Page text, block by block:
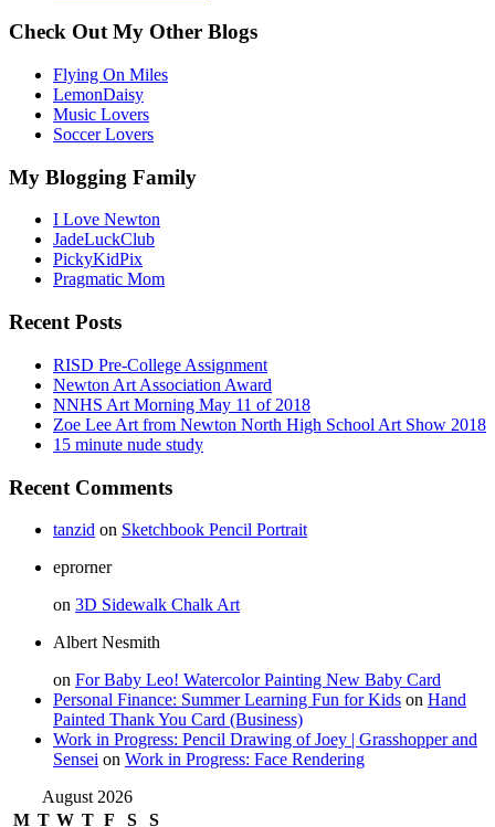
Check Out My Other Blogs
Flying On Miles
LemonDaisy
Music Lovers
Soccer Lovers
My Blogging Family
I Love Newton
JadeLuckClub
PickyKidPix
Pragmatic Mom
Recent Posts
RISD Pre-College Assignment
Newton Art Association Award
NNHS Art Morning May 11 of 2018
Zoe Lee Art from Newton North High School Art Show 2018
15 minute nude study
Recent Comments
tanzid on Sketchbook Pencil Portrait
eprorner
on 3D Sidewalk Chalk Art
Albert Nesmith
on For Baby Leo! Watercolor Painting New Baby Card
Personal Finance: Summer Learning Fun for Kids on Hand
Painted Thank You Card (Business)
Work in Progress: Pencil Drawing of Joey | Grasshopper and
Sensei on Work in Progress: Face Rendering
August 2026
M T W T F S S